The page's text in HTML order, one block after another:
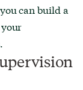
can build a